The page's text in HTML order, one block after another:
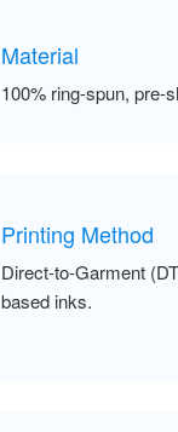
Material
100% ring-spun, pre-
Printing Method
Direct-to-Garment
based inks.